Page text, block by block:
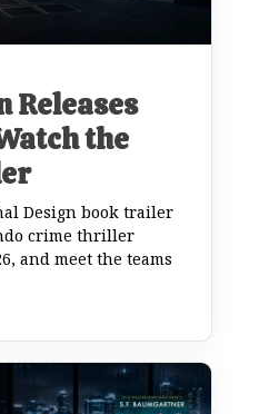
Releases
the
Design book trailer
crime thriller
and meet the teams